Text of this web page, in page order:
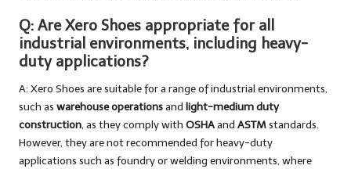
Q: Are Xero Shoes appropriate for all
industrial environments, including heavy-
duty applications?
A: Xero Shoes are suitable for a range of industrial environments,
such as warehouse operationsand light-medium duty
construction, as they comply with OSHAand ASTMstandards.
However, they are not recommended for heavy-duty
applications such as foundry or welding environments, where